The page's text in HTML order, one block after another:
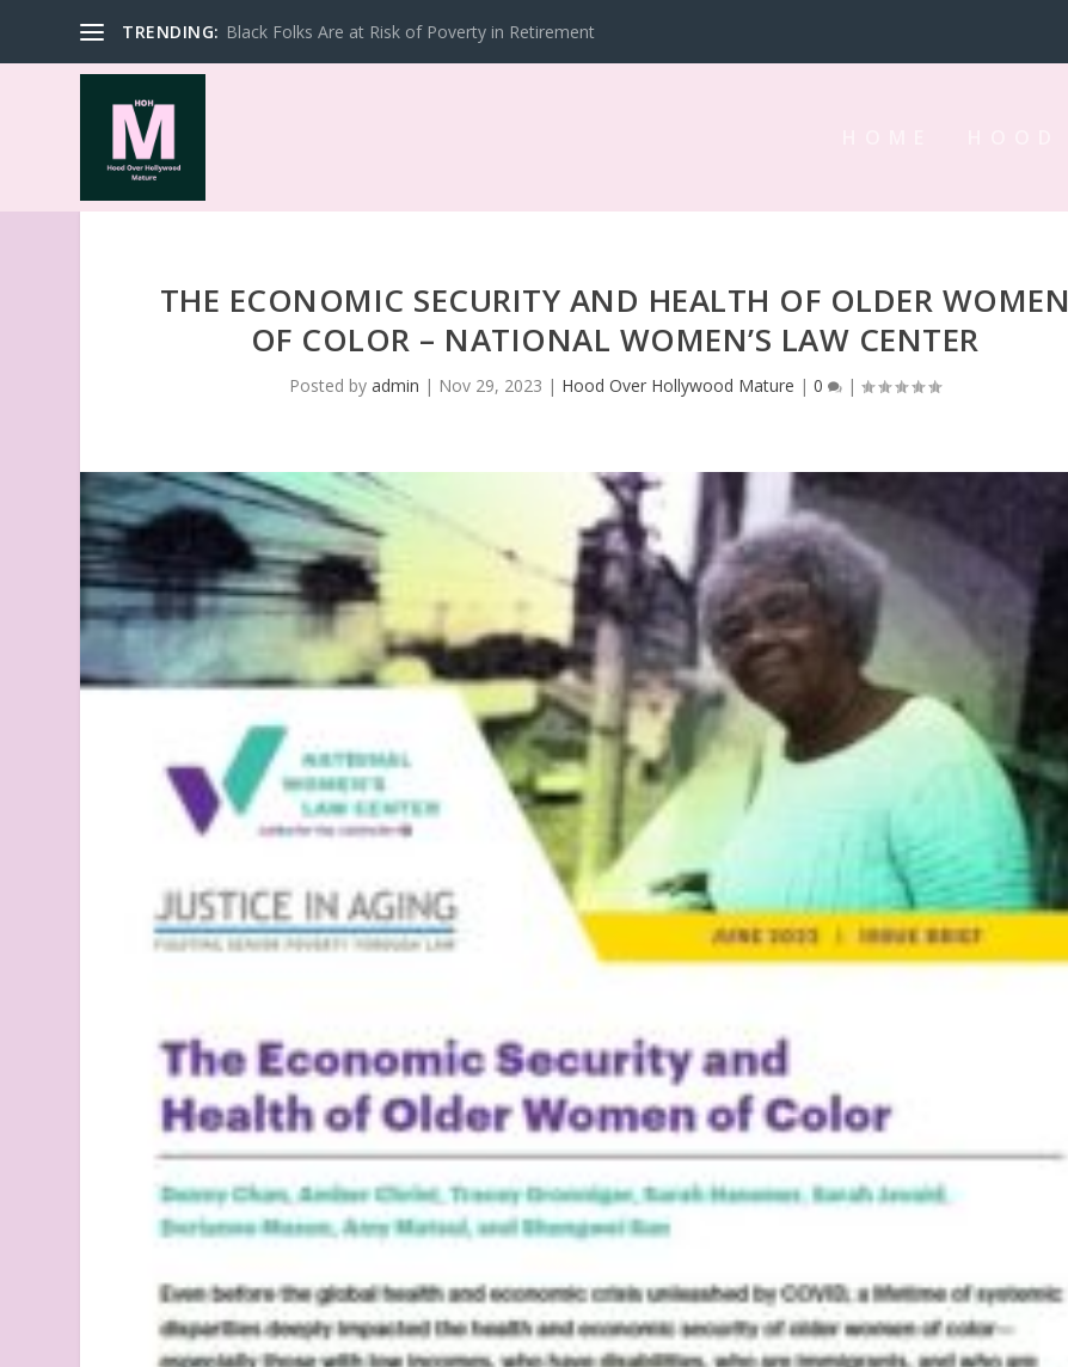
TRENDING: Black Folks Are at Risk of Poverty in Retirement
THE ECONOMIC SECURITY AND HEALTH OF OLDER WOMEN
OF COLOR – NATIONAL WOMEN’S LAW CENTER
Posted byadmin | Nov 29, 2023 | Hood Over Hollywood Mature |0 |